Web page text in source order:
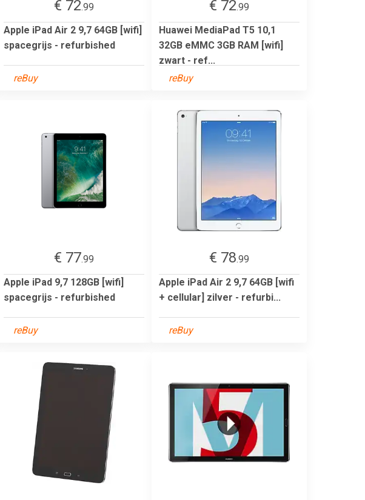
€ 72.99
Apple iPad Air 2 9,7 64GB [wifi]
spacegrijs - refurbished
reBuy
€ 72.99
Huawei MediaPad T5 10,1
32GB eMMC 3GB RAM [wifi]
zwart - ref...
reBuy
€ 77.99
Apple iPad 9,7 128GB [wifi]
spacegrijs - refurbished
reBuy
€ 78.99
Apple iPad Air 2 9,7 64GB [wifi
+ cellular] zilver - refurbi...
reBuy